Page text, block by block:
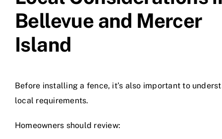
Bellevue and Mercer
Island
Before installing a fence, it’s also important to
local requirements.
Homeowners should review: